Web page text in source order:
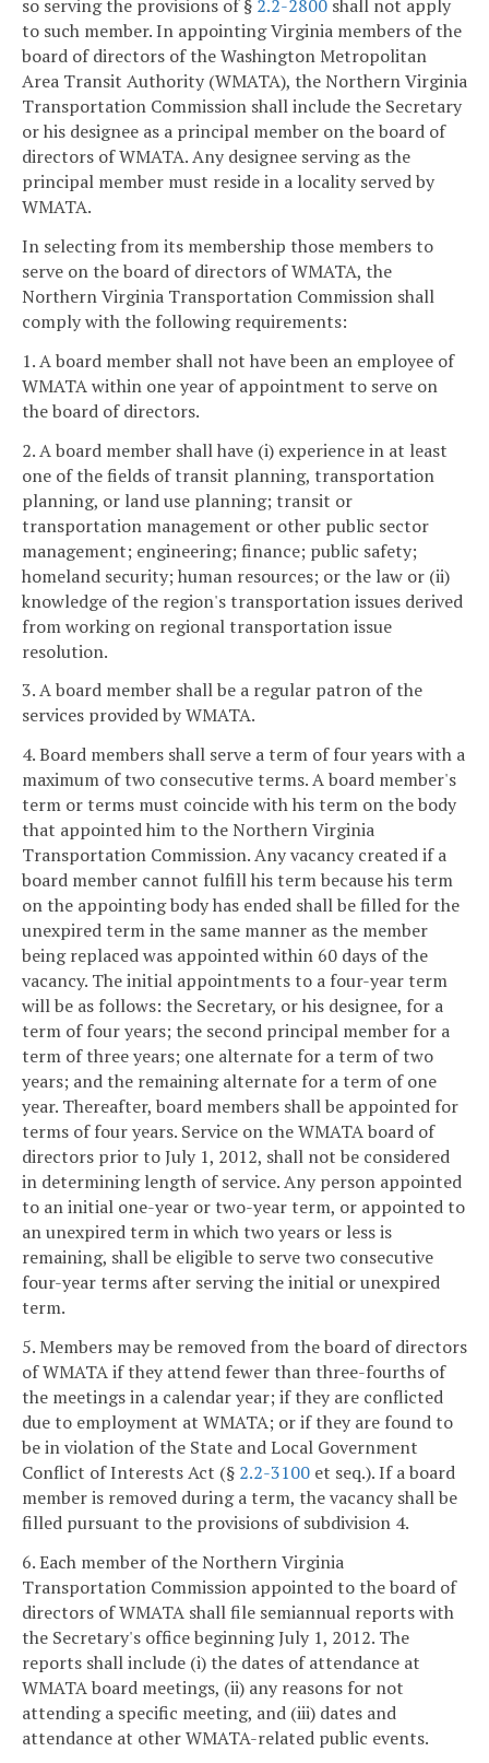
so serving the provisions of § 2.2-2800 shall not apply
to such member. In appointing Virginia members of the
board of directors of the Washington Metropolitan
Area Transit Authority (WMATA), the Northern Virginia
Transportation Commission shall include the Secretary
or his designee as a principal member on the board of
directors of WMATA. Any designee serving as the
principal member must reside in a locality served by
WMATA.
In selecting from its membership those members to
serve on the board of directors of WMATA, the
Northern Virginia Transportation Commission shall
comply with the following requirements:
1. A board member shall not have been an employee of
WMATA within one year of appointment to serve on
the board of directors.
2. A board member shall have (i) experience in at least
one of the fields of transit planning, transportation
planning, or land use planning; transit or
transportation management or other public sector
management; engineering; finance; public safety;
homeland security; human resources; or the law or (ii)
knowledge of the region's transportation issues derived
from working on regional transportation issue
resolution.
3. A board member shall be a regular patron of the
services provided by WMATA.
4. Board members shall serve a term of four years with a
maximum of two consecutive terms. A board member's
term or terms must coincide with his term on the body
that appointed him to the Northern Virginia
Transportation Commission. Any vacancy created if a
board member cannot fulfill his term because his term
on the appointing body has ended shall be filled for the
unexpired term in the same manner as the member
being replaced was appointed within 60 days of the
vacancy. The initial appointments to a four-year term
will be as follows: the Secretary, or his designee, for a
term of four years; the second principal member for a
term of three years; one alternate for a term of two
years; and the remaining alternate for a term of one
year. Thereafter, board members shall be appointed for
terms of four years. Service on the WMATA board of
directors prior to July 1, 2012, shall not be considered
in determining length of service. Any person appointed
to an initial one-year or two-year term, or appointed to
an unexpired term in which two years or less is
remaining, shall be eligible to serve two consecutive
four-year terms after serving the initial or unexpired
term.
5. Members may be removed from the board of directors
of WMATA if they attend fewer than three-fourths of
the meetings in a calendar year; if they are conflicted
due to employment at WMATA; or if they are found to
be in violation of the State and Local Government
Conflict of Interests Act (§ 2.2-3100 et seq.). If a board
member is removed during a term, the vacancy shall be
filled pursuant to the provisions of subdivision 4.
6. Each member of the Northern Virginia
Transportation Commission appointed to the board of
directors of WMATA shall file semiannual reports with
the Secretary's office beginning July 1, 2012. The
reports shall include (i) the dates of attendance at
WMATA board meetings, (ii) any reasons for not
attending a specific meeting, and (iii) dates and
attendance at other WMATA-related public events.